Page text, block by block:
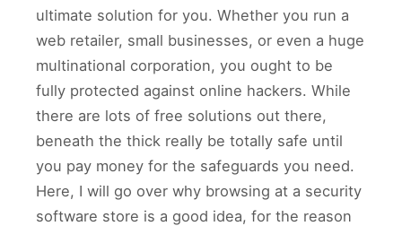
ultimate solution for you. Whether you run a
web retailer, small businesses, or even a huge
multinational corporation, you ought to be
fully protected against online hackers. While
there are lots of free solutions out there,
beneath the thick really be totally safe until
you pay money for the safeguards you need.
Here, I will go over why browsing at a security
software store is a good idea, for the reason